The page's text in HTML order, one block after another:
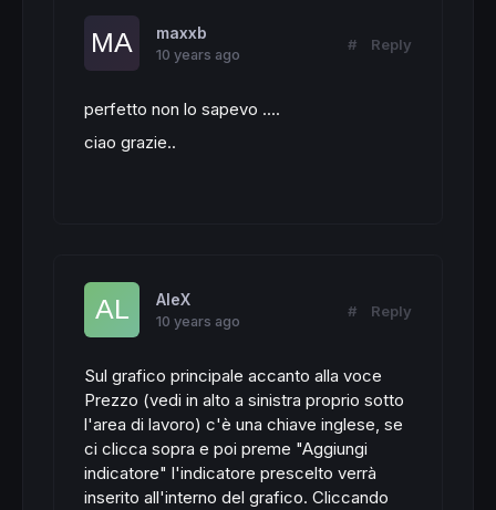
maxxb
10 years ago
# Reply
perfetto non lo sapevo ....
ciao grazie..
AleX
10 years ago
# Reply
Sul grafico principale accanto alla voce
Prezzo (vedi in alto a sinistra proprio sotto
l'area di lavoro) c'è una chiave inglese, se
ci clicca sopra e poi preme "Aggiungi
indicatore" l'indicatore prescelto verrà
inserito all'interno del grafico. Cliccando